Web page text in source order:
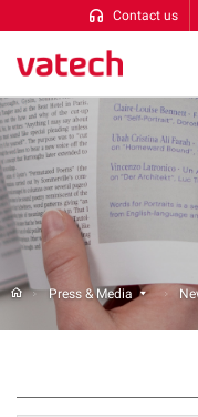
Contact us
Press & Media